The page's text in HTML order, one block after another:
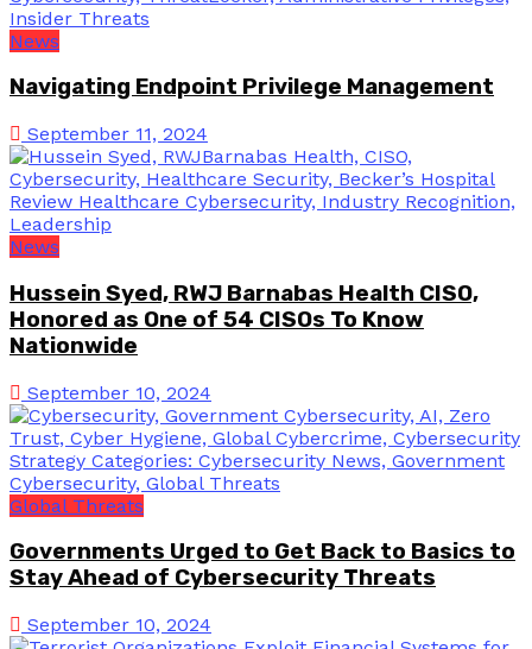
News
Navigating Endpoint Privilege Management
September 11, 2024
News
Hussein Syed, RWJ Barnabas Health CISO,
Honored as One of 54 CISOs To Know
Nationwide
September 10, 2024
Global Threats
Governments Urged to Get Back to Basics to
Stay Ahead of Cybersecurity Threats
September 10, 2024